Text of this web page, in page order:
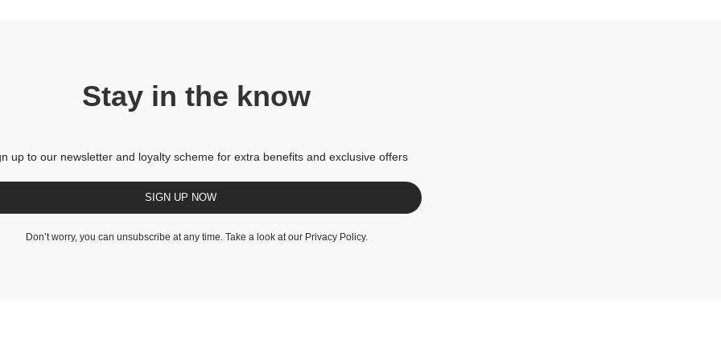
Stay in the know
up to our newsletter and loyalty scheme for extra benefits and exclusive offers
SIGN UP NOW
Don’t worry, you can unsubscribe at any time. Take a look at our Privacy Policy.